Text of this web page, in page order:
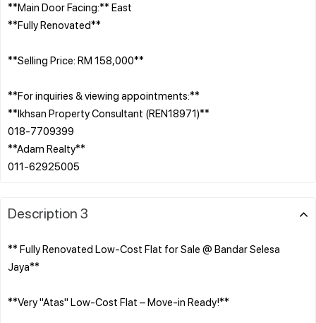
**Main Door Facing:** East
**Fully Renovated**
**Selling Price: RM 158,000**
**For inquiries & viewing appointments:**
**Ikhsan Property Consultant (REN18971)**
018-7709399
**Adam Realty**
Description 3
** Fully Renovated Low-Cost Flat for Sale @ Bandar Selesa
Jaya**
**Very "Atas" Low-Cost Flat – Move-in Ready!**